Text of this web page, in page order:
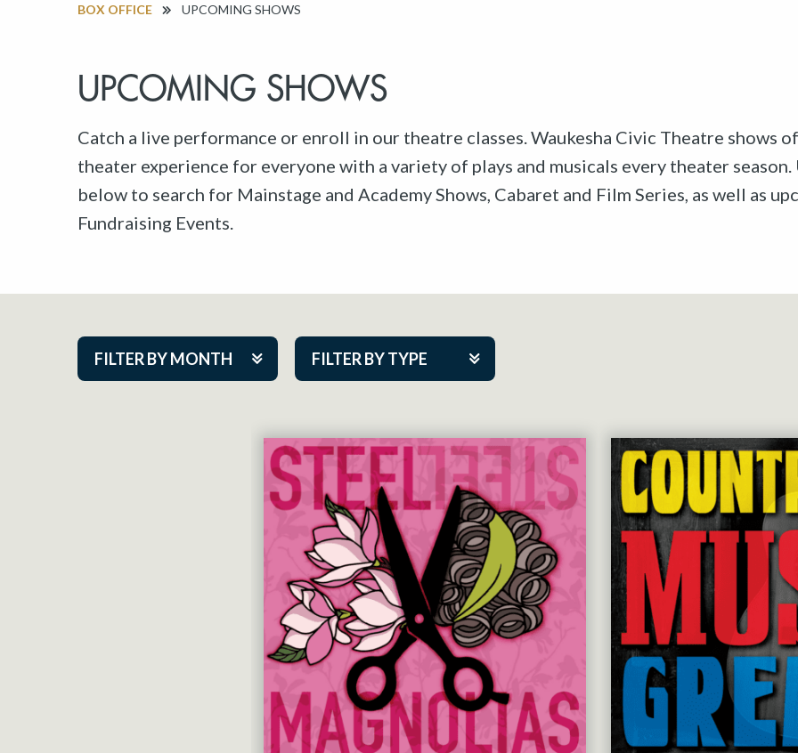
BOX OFFICE UPCOMING SHOWS
UPCOMING SHOWS
Catch a live performance or enroll in our theatre classes. Waukesha Civic Theatre shows
theater experience for everyone with a variety of plays and musicals every theater
below to search for Mainstage and Academy Shows, Cabaret and Film Series, as well as
Fundraising Events.
FILTER BY MONTH FILTER BY TYPE
Community Partner Event
Guest Act
Mainstage
Outskirts Theatre Co.
Resident Company